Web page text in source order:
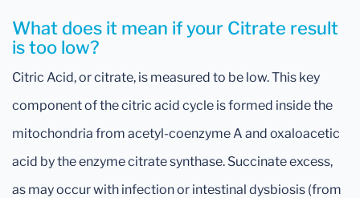
What does it mean if your Citrate result
is too low?
Citric Acid, or citrate, is measured to be low. This key
component of the citric acid cycle is formed inside the
mitochondria from acetyl-coenzyme A and oxaloacetic
acid by the enzyme citrate synthase. Succinate excess,
as may occur with infection or intestinal dysbiosis (from